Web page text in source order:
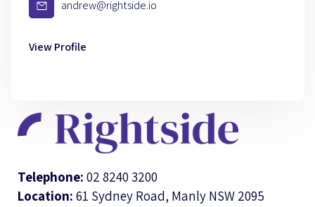
andrew@rightside.io
View Profile
Telephone: 02 8240 3200
Location: 61 Sydney Road, Manly NSW 2095